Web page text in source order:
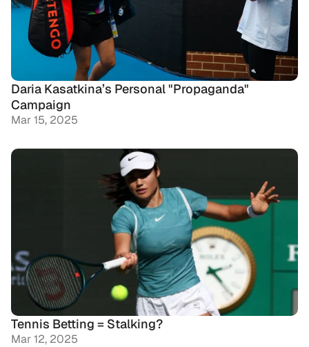
Daria Kasatkina’s Personal "Propaganda"
Campaign
Mar 15, 2025
Tennis Betting = Stalking?
Mar 12, 2025